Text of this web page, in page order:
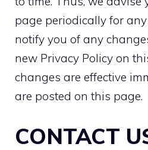
page periodically for
notify you of any
new Privacy Policy on
changes are effective
are posted on this page.
CONTACT